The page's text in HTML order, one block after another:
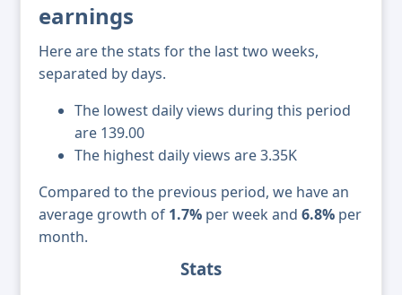
earnings
Here are the stats for the last two weeks,
separated by days.
The lowest daily views during this period
are 139.00
The highest daily views are 3.35K
Compared to the previous period, we have an
average growth of 1.7% per week and 6.8% per
month.
Stats